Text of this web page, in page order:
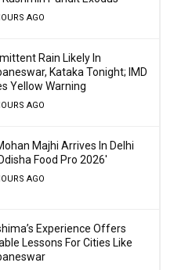
AGO
Rain Likely In
Kataka Tonight; IMD
Yellow Warning
AGO
Majhi Arrives In Delhi
Food Pro 2026′
AGO
Experience Offers
Lessons For Cities Like